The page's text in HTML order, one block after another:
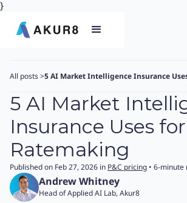
}
All posts>
5 AI Market
Insurance Uses
Ratemaking
Published on Feb 27, 2026 in P&C pricing • 6-minute
Andrew Whitney
Head of Applied AI Lab, Akur8